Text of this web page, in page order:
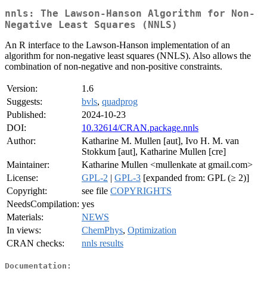
nnls: The Lawson-Hanson Algorithm for Non-
Negative Least Squares (NNLS)
An R interface to the Lawson-Hanson implementation of an
algorithm for non-negative least squares (NNLS). Also allows the
combination of non-negative and non-positive constraints.
Version:
1.6
Suggests:
bvls, quadprog
Published:
2024-10-23
DOI:
10.32614/CRAN.package.nnls
Author:
Katharine M. Mullen [aut], Ivo H. M. van
Stokkum [aut], Katharine Mullen [cre]
Maintainer:
Katharine Mullen <mullenkate at gmail.com>
License:
GPL-2 | GPL-3 [expanded from: GPL (≥ 2)]
Copyright:
see file COPYRIGHTS
NeedsCompilation: yes
Materials:
NEWS
In views:
ChemPhys, Optimization
CRAN checks:
nnls results
Documentation: